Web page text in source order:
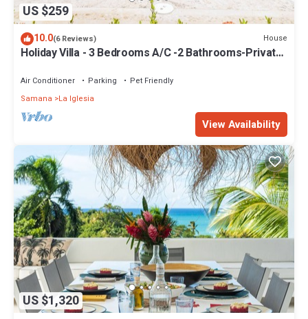
US $259
10.0(6 Reviews) House
Holiday Villa - 3 Bedrooms A/C -2 Bathrooms-Private
Air Conditioner Parking
Pet Friendly
Samana
La Iglesia
View Availability
US $1,320